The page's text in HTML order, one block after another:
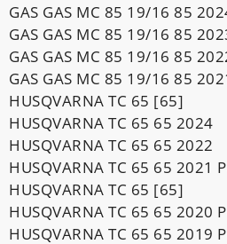
GAS GAS MC 85 19/16 85
GAS GAS MC 85 19/16 85
GAS GAS MC 85 19/16 85
GAS GAS MC 85 19/16 85
HUSQVARNA TC 65 [65]
HUSQVARNA TC 65 65 2024
HUSQVARNA TC 65 65 2022
HUSQVARNA TC 65 65 2021
HUSQVARNA TC 65 [65]
HUSQVARNA TC 65 65 2020
HUSQVARNA TC 65 65 2019